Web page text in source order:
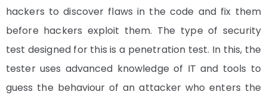
hackers to discover flaws in the code and fix them
before hackers exploit them. The type of security
test designed for this is a penetration test. In this, the
tester uses advanced knowledge of IT and tools to
guess the behaviour of an attacker who enters the